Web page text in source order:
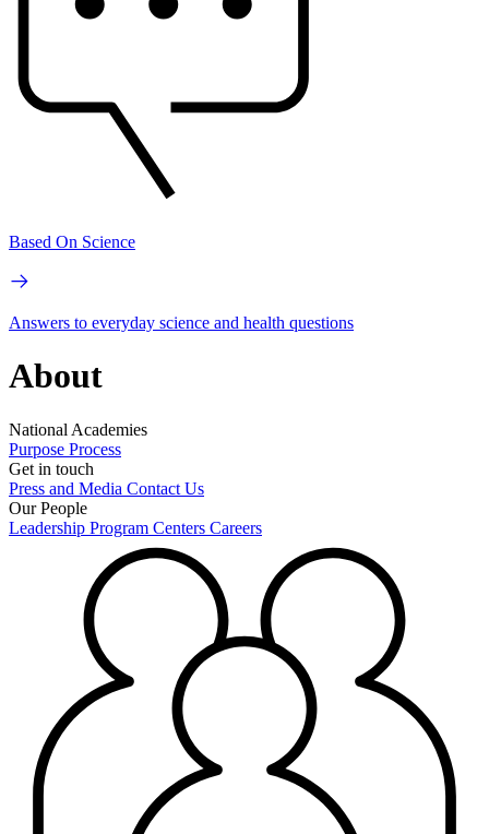
Based On Science
Answers to everyday science and health questions
About
National Academies
Purpose Process
Get in touch
Press and Media Contact Us
Our People
Leadership Program Centers Careers